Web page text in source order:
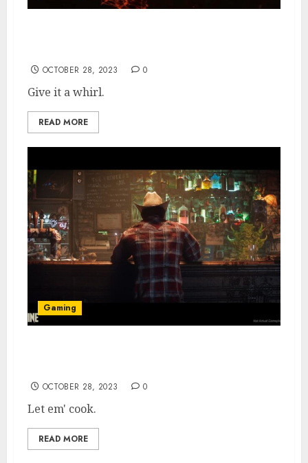
OCTOBER 28, 2023 0
Give it a whirl.
READ MORE
Gaming
OCTOBER 28, 2023 0
Let em' cook.
READ MORE